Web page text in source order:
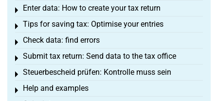
Enter data: How to create your tax return
Toggle menu
Tips for saving tax: Optimise your entries
Toggle menu
Check data: find errors
Toggle menu
Submit tax return: Send data to the tax office
Toggle menu
Steuerbescheid prüfen: Kontrolle muss sein
Toggle menu
Help and examples
Toggle menu